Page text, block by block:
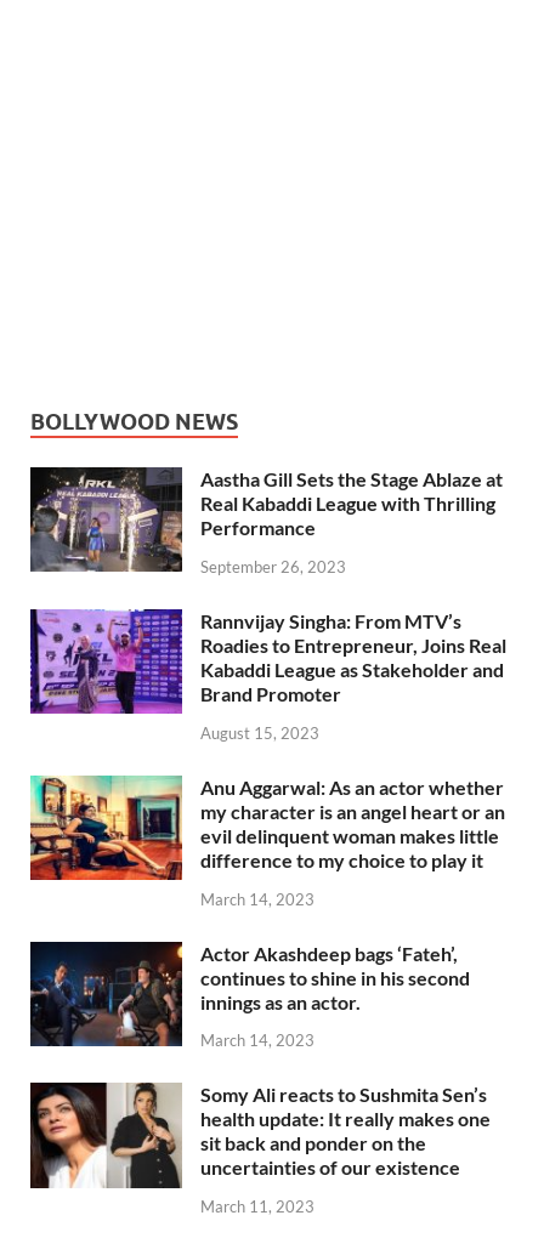
BOLLYWOOD NEWS
Aastha Gill Sets the Stage Ablaze at
Real Kabaddi League with Thrilling
Performance
September 26, 2023
Rannvijay Singha: From MTV’s
Roadies to Entrepreneur, Joins Real
Kabaddi League as Stakeholder and
Brand Promoter
August 15, 2023
Anu Aggarwal: As an actor whether
my character is an angel heart or an
evil delinquent woman makes little
difference to my choice to play it
March 14, 2023
Actor Akashdeep bags ‘Fateh’,
continues to shine in his second
innings as an actor.
March 14, 2023
Somy Ali reacts to Sushmita Sen’s
health update: It really makes one
sit back and ponder on the
uncertainties of our existence
March 11, 2023